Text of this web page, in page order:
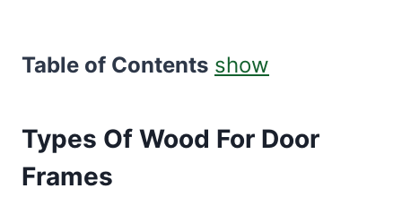
Table of Contents show
Types Of Wood For Door
Frames